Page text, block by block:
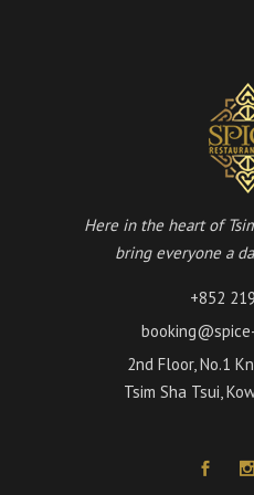
Here in the heart of
bring everyone a
+852
2nd Floor, No.1
Tsim Sha Tsui,